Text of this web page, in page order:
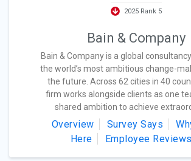
2025 Rank 5
Bain & Company
Bain & Company is a global
the world’s most ambitious change-
the future. Across 62 cities in 40
firm works alongside clients as one
shared ambition to achieve
Overview Survey Says
Here
Employee Reviews